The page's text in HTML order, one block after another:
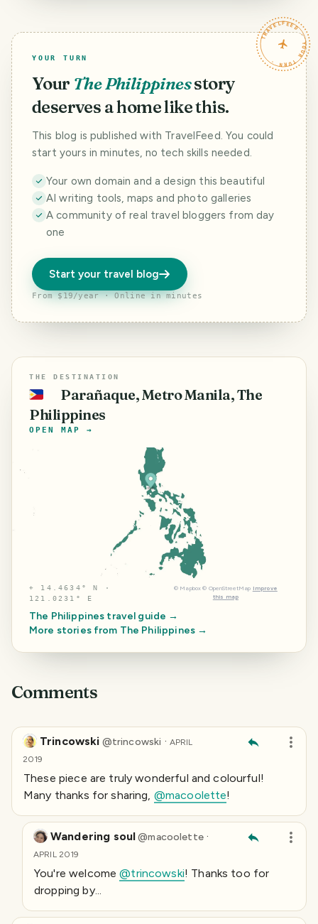
TRAVELFEED · YOUR TURN ·
YOUR TURN
Your The Philippinesstory
deserves a home like this.
This blog is published with TravelFeed. You could
start yours in minutes, no tech skills needed.
Your own domain and a design this beautiful
AI writing tools, maps and photo galleries
A community of real travel bloggers from day
one
Start your travel blog
From $19/year · Online in minutes
THE DESTINATION
🇵🇭
Parañaque, Metro Manila, The
Philippines
OPEN MAP →
⌖ 14.4634° N ·
121.0231° E
© Mapbox © OpenStreetMap Improve
this map
The Philippines travel guide →
More stories from The Philippines→
Comments
Trincowski @trincowski · APRIL
2019
These piece are truly wonderful and colourful!
Many thanks for sharing, @macoolette!
Wandering soul@macoolette ·
APRIL 2019
You're welcome@trincowski! Thanks too for
dropping by...